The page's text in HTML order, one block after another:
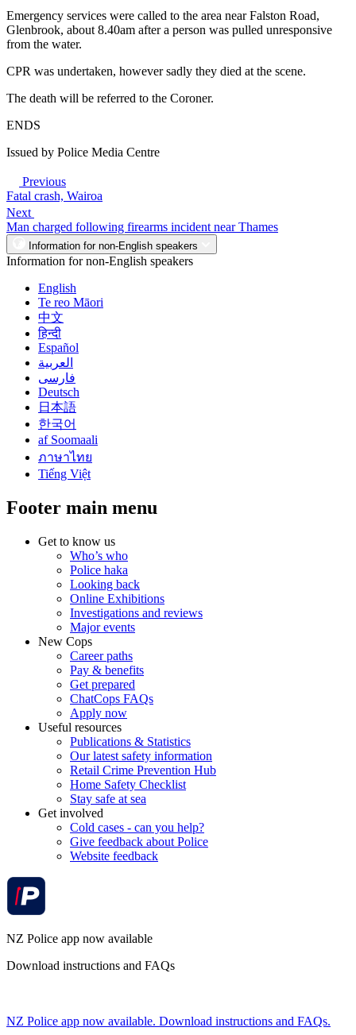
Emergency services were called to the area near Falston Road,
Glenbrook, about 8.40am after a person was pulled unresponsive
from the water.
CPR was undertaken, however sadly they died at the scene.
The death will be referred to the Coroner.
ENDS
Issued by Police Media Centre
Previous
Fatal crash, Wairoa
Next
Man charged following firearms incident near Thames
Information for non-English speakers
Information for non-English speakers
English
Te reo Māori
中文
हिन्दी
Español
العربية
فارسی
Deutsch
日本語
한국어
af Soomaali
ภาษาไทย
Tiếng Việt
Footer main menu
Get to know us
Who’s who
Police haka
Looking back
Online Exhibitions
Investigations and reviews
Major events
New Cops
Career paths
Pay & benefits
Get prepared
ChatCops FAQs
Apply now
Useful resources
Publications & Statistics
Our latest safety information
Retail Crime Prevention Hub
Home Safety Checklist
Stay safe at sea
Get involved
Cold cases - can you help?
Give feedback about Police
Website feedback
NZ Police app now available
Download instructions and FAQs
NZ Police app now available. Download instructions and FAQs.